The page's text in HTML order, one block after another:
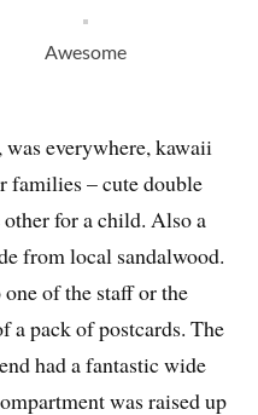
Awesome
was everywhere, kawaii
families – cute double
for a child. Also a
from local sandalwood.
one of the staff or the
a pack of postcards. The
had a fantastic wide
was raised up